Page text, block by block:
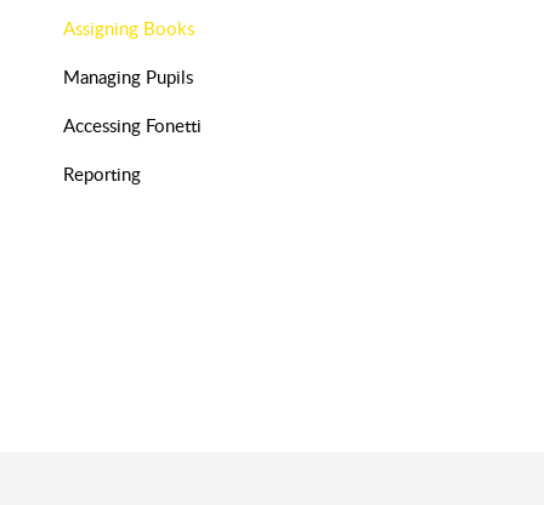
Assigning Books
Managing Pupils
Accessing Fonetti
Reporting